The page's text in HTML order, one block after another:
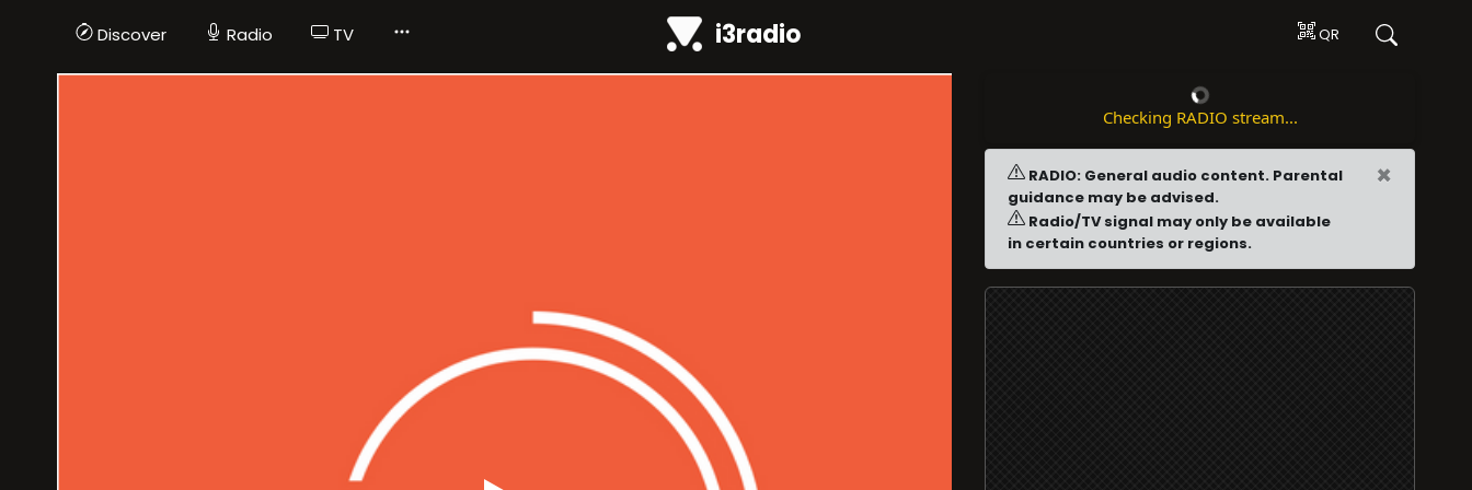
Discover Radio TV i3radio QR
Checking RADIO stream...
RADIO: General audio content. Parental
guidance may be advised.
Radio/TV signal may only be available
in certain countries or regions.
×